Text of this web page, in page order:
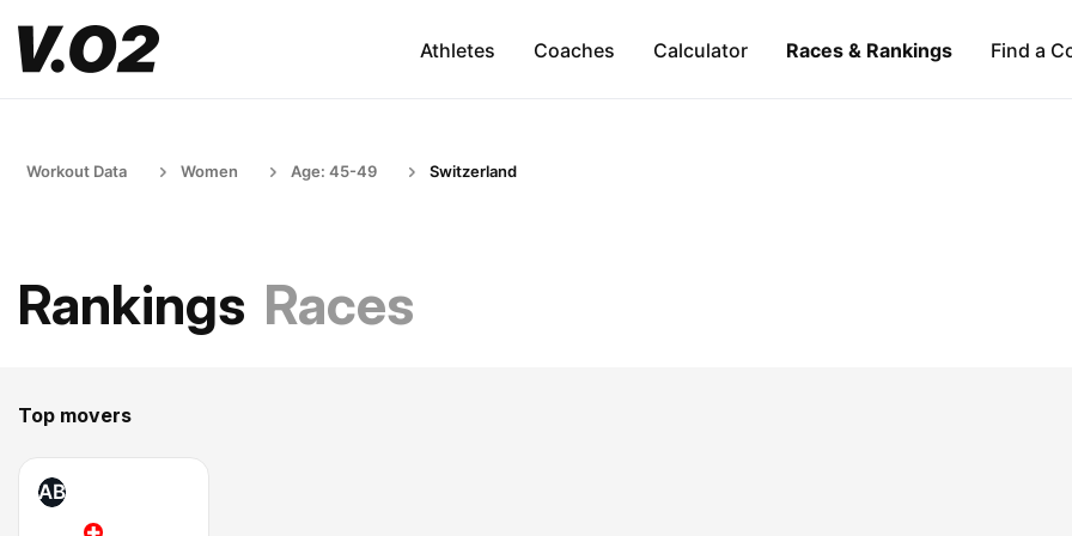
Athletes Coaches Calculator Races & Rankings Find a
Workout Data Women Age: 45-49 Switzerland
Rankings Races
Top movers
AB